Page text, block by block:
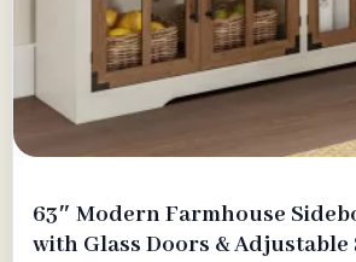
63″ Modern Farmhouse
with Glass Doors & Adjustable